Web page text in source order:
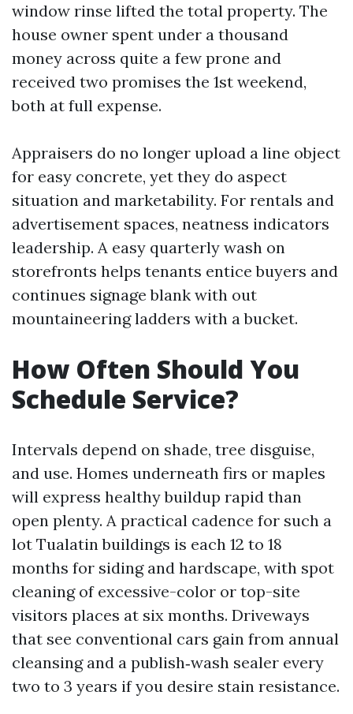
window rinse lifted the total property. The
house owner spent under a thousand
money across quite a few prone and
received two promises the 1st weekend,
both at full expense.
Appraisers do no longer upload a line object
for easy concrete, yet they do aspect
situation and marketability. For rentals and
advertisement spaces, neatness indicators
leadership. A easy quarterly wash on
storefronts helps tenants entice buyers and
continues signage blank with out
mountaineering ladders with a bucket.
How Often Should You
Schedule Service?
Intervals depend on shade, tree disguise,
and use. Homes underneath firs or maples
will express healthy buildup rapid than
open plenty. A practical cadence for such a
lot Tualatin buildings is each 12 to 18
months for siding and hardscape, with spot
cleaning of excessive-color or top-site
visitors places at six months. Driveways
that see conventional cars gain from annual
cleansing and a publish‑wash sealer every
two to 3 years if you desire stain resistance.